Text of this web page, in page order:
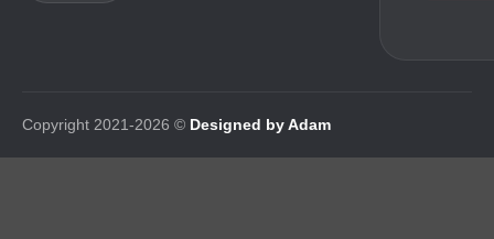
Copyright 2021-2026 © Designed by Adam